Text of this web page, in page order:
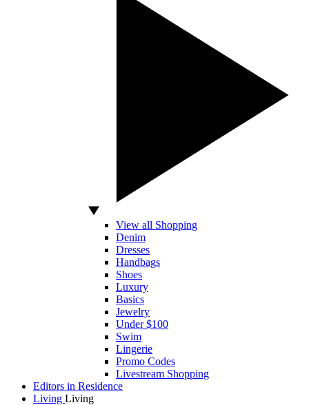
View all Shopping
Denim
Dresses
Handbags
Shoes
Luxury
Basics
Jewelry
Under $100
Swim
Lingerie
Promo Codes
Livestream Shopping
Editors in Residence
Living Living